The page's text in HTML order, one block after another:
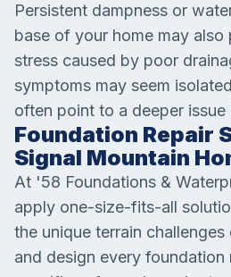
Persistent dampness or
base of your home may
stress caused by poor
symptoms may seem
often point to a deeper
Foundation Repair
Signal Mountain
At '58 Foundations &
apply one-size-fits-all
the unique terrain
and design every foundation